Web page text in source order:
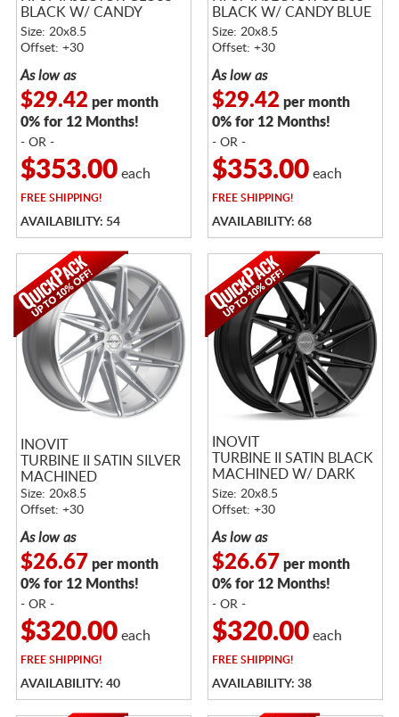
BLACK W/ CANDY
PURPLE FACE
Size: 20x8.5
Offset: +30
As low as
$29.42 per month
0% for 12 Months!
- OR -
$353.00each
FREESHIPPING!
AVAILABILITY: 54
BLACK W/ CANDY BLUE
FACE
Size: 20x8.5
Offset: +30
As low as
$29.42 per month
0% for 12 Months!
- OR -
$353.00each
FREESHIPPING!
AVAILABILITY: 68
INOVIT
TURBINE II SATIN SILVER
MACHINED
Size: 20x8.5
Offset: +30
As low as
$26.67 per month
0% for 12 Months!
- OR -
$320.00each
FREESHIPPING!
AVAILABILITY: 40
INOVIT
TURBINE II SATIN BLACK
MACHINED W/ DARK
TINT
Size: 20x8.5
Offset: +30
As low as
$26.67 per month
0% for 12 Months!
- OR -
$320.00each
FREESHIPPING!
AVAILABILITY: 38